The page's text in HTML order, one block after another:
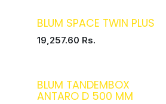
BLUM SPACE TWIN PLUS
19,257.60 Rs.
BLUM TANDEMBOX
ANTARO D 500 MM